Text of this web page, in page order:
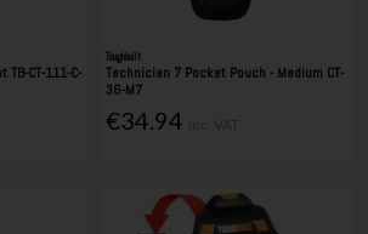
CT-111-C-
Toughbuilt
Technician 7 Pocket Pouch - Medium CT-
36-M7
€34.94